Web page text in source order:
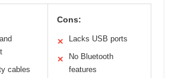
cables
Cons:
✕ Lacks USB ports
✕
No Bluetooth
features